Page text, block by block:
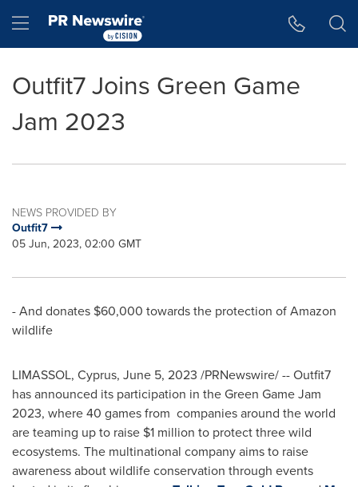
Hamburger menu
Outfit7 Joins Green Game
Jam 2023
NEWS PROVIDED BY
Outfit7
05 Jun, 2023, 02:00 GMT
- And donates $60,000 towards the protection of Amazon
wildlife
LIMASSOL, Cyprus, June 5, 2023 /PRNewswire/ -- Outfit7
has announced its participation in the Green Game Jam
2023, where 40 games from companies around the world
are teaming up to raise $1 million to protect three wild
ecosystems. The multinational company aims to raise
awareness about wildlife conservation through events